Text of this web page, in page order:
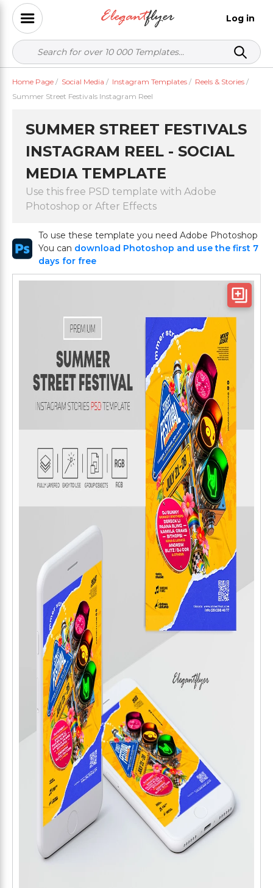
Log in
Home Page / Social Media / Instagram Templates / Reels & Stories /
Summer Street Festivals Instagram Reel
SUMMER STREET FESTIVALS
INSTAGRAM REEL - SOCIAL
MEDIA TEMPLATE
Use this free PSD template with Adobe
Photoshop or After Effects
To use these template you need Adobe Photoshop
You can download Photoshop and use the first 7
days for free